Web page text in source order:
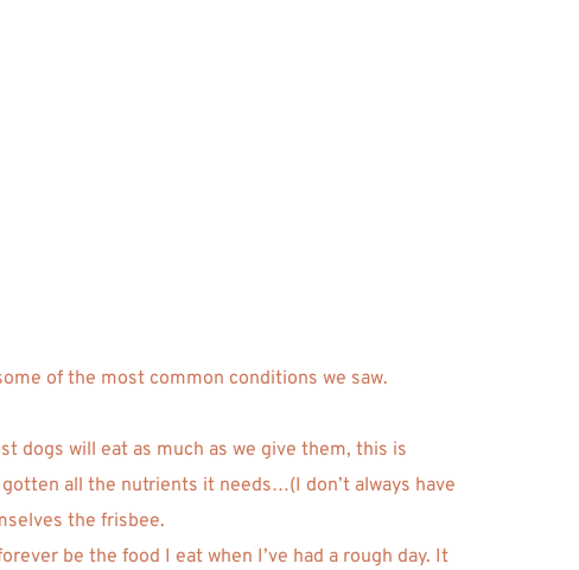
of the most common conditions we saw.
dogs will eat as much as we give them, this is
all the nutrients it needs…(I don’t always have
the frisbee.
be the food I eat when I’ve had a rough day. It